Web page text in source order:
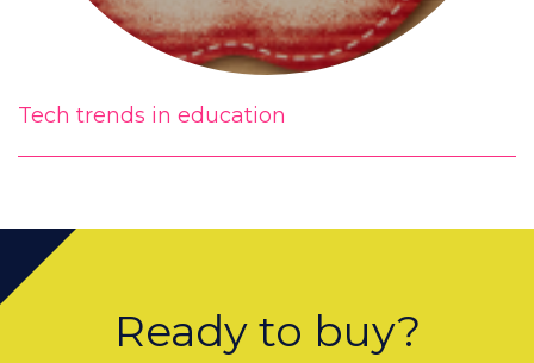
Tech trends in education
Ready to buy?